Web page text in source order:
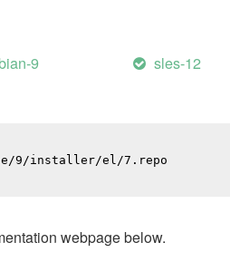
9 sles-12
9/installer/el/7.repo
webpage below.